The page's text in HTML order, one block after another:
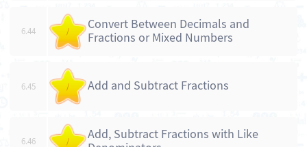
6.44 /
Convert Between Decimals and
Fractions or Mixed Numbers
6.45 / Add and Subtract Fractions
6.46 /
Add, Subtract Fractions with Like